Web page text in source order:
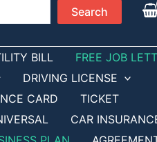
Search
BILL
FREE JOB
DRIVING LICENSE
CARD
TICKET
CAR